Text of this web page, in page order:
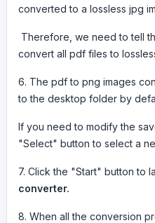
converted to a lossless jpg
Therefore, we need to tell
convert all pdf files to
6. The pdf to png images
to the desktop folder by
If you need to modify the
"Select" button to select a
7. Click the "Start" button to
converter.
8. When all the conversion